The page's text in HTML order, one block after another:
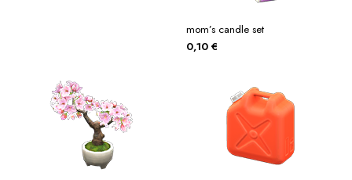
mom’s candle set
0,10 €